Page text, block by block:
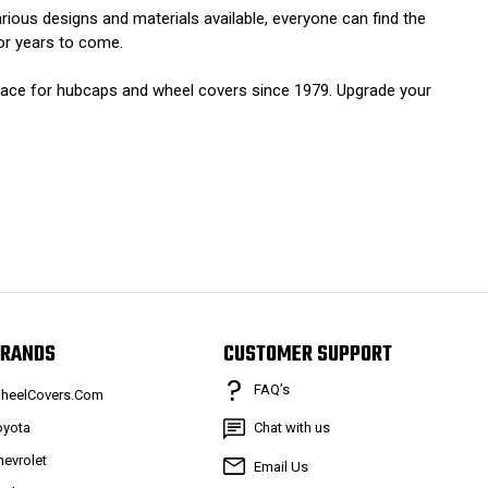
designs and materials available, everyone can find the
years to come.
for hubcaps and wheel covers since 1979. Upgrade your
CUSTOMER SUPPORT
FAQ’s
Chat with us
Email Us